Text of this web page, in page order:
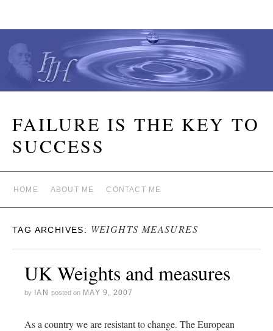
FAILURE IS THE KEY TO
SUCCESS
HOME ABOUT ME CONTACT ME
TAG ARCHIVES: WEIGHTS MEASURES
UK Weights and measures
by IAN posted on MAY 9, 2007
As a country we are resistant to change. The European